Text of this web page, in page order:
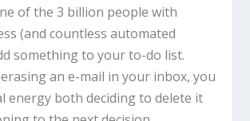
of the 3 billion people with
(and countless automated
something to your to-do list.
an e-mail in your inbox, you
energy both deciding to delete it